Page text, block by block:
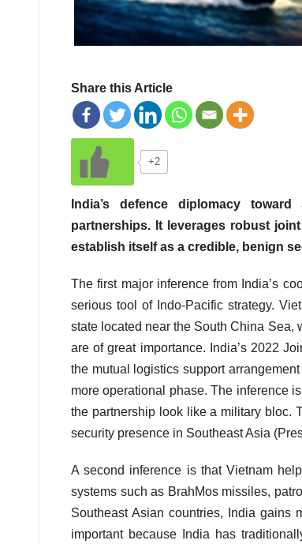
Share this Article
+2
India’s defence diplomacy
partnerships. It leverages robust
establish itself as a credible, benign
The first major inference from India’s
serious tool of Indo-Pacific strategy.
state located near the South China Sea,
are of great importance. India’s 2022
the mutual logistics support
more operational phase. The inference
the partnership look like a military bloc.
security presence in Southeast Asia
A second inference is that Vietnam
systems such as BrahMos missiles,
Southeast Asian countries, India gains
important because India has